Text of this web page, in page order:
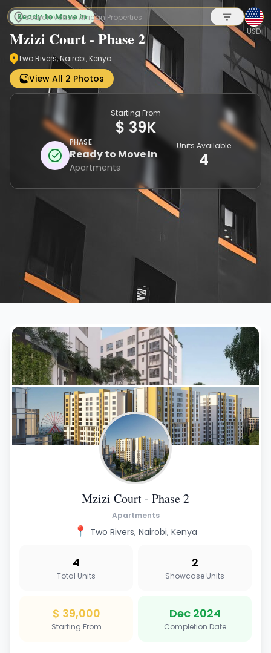
USD
Ready to Move In
Mzizi Court - Phase 2
Two Rivers, Nairobi, Kenya
View All 2 Photos Sign up
PHASE
Ready to Move In
Apartments
Units Available
4
Starting From
$ 39K
Mzizi Court - Phase 2
Apartments
📍 Two Rivers, Nairobi, Kenya
4
Total Units
2
Showcase Units
$ 39,000
Starting From
Dec 2024
Completion Date